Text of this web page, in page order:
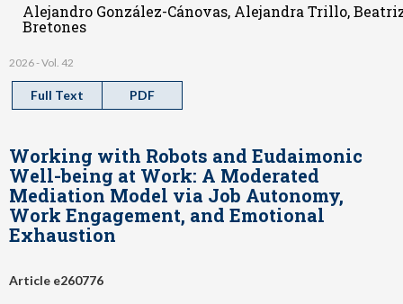
Alejandro González-Cánovas, Alejandra Trillo,
Bretones
2026 - Vol. 42
Full Text PDF
Working with Robots and Eudaimonic
Well-being at Work: A Moderated
Mediation Model via Job Autonomy,
Work Engagement, and Emotional
Exhaustion
Article e260776